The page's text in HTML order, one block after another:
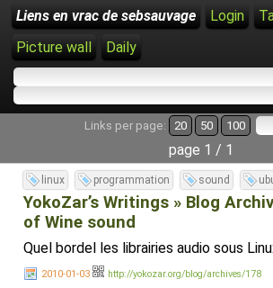
Liens en vrac de sebsauvage Login
Picture wall
Daily
Links per page: 20 50 100
page 1 / 1
linux programmation sound
YokoZar’s Writings » Blog
of Wine sound
Quel bordel les librairies audio sous
2010-01-03 http://yokozar.org/blog/archives/178